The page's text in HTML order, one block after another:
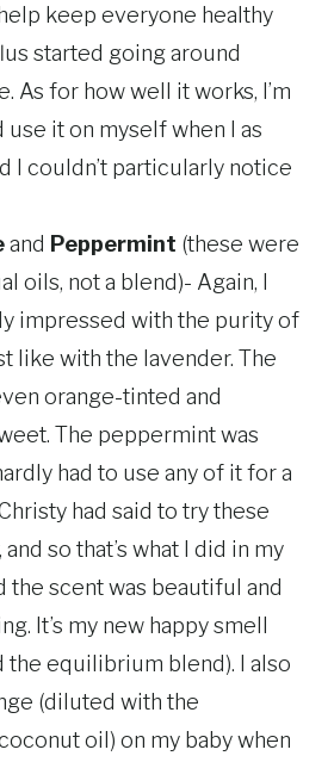
keep everyone healthy
started going around
As for how well it works, I’m
use it on myself when I as
I couldn’t particularly notice
and Peppermint (these were
oils, not a blend)- Again, I
impressed with the purity of
like with the lavender. The
orange-tinted and
The peppermint was
had to use any of it for a
had said to try these
so that’s what I did in my
the scent was beautiful and
It’s my new happy smell
the equilibrium blend). I also
(diluted with the
oil) on my baby when